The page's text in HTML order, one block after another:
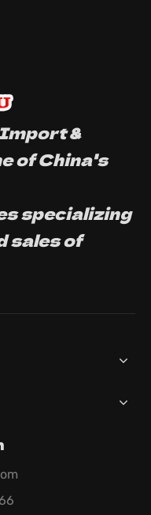
&
of China's
specializing
sales of